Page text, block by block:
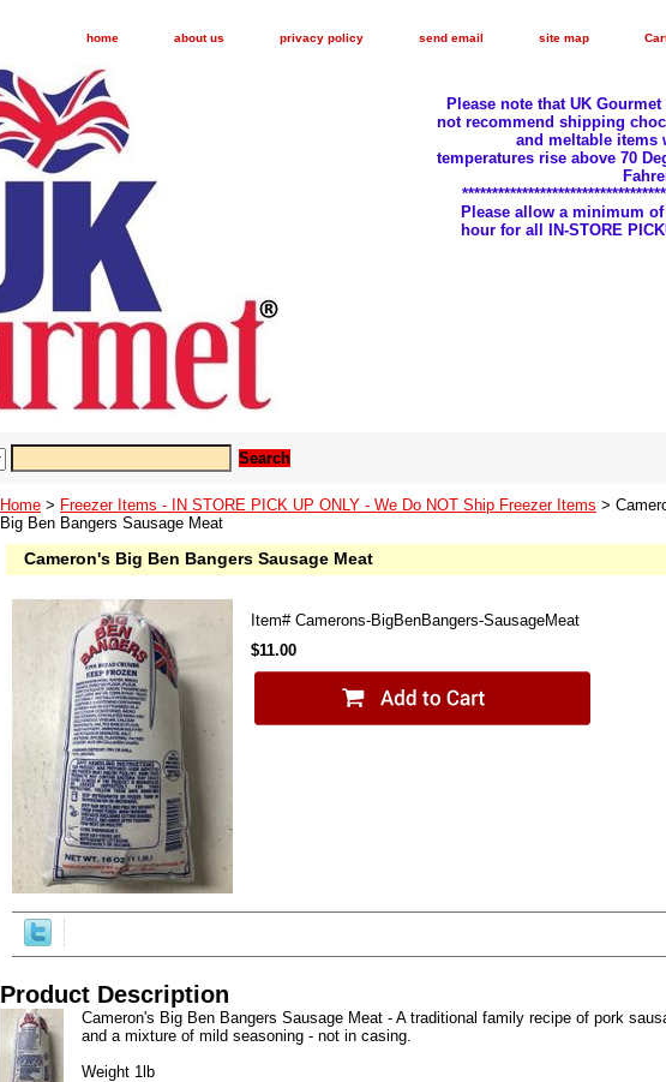
home about us privacy policy send email site map
Please note that UK Gourmet
not recommend shipping
and meltable items
temperatures rise above 70
Please allow a minimum of
hour for all IN-STORE
Home > Freezer Items - IN STORE PICK UP ONLY - We Do NOT Ship Freezer Items >
Big Ben Bangers Sausage Meat
Cameron's Big Ben Bangers Sausage Meat
Item# Camerons-BigBenBangers-SausageMeat
$11.00
Product Description
Cameron's Big Ben Bangers Sausage Meat - A traditional family recipe of pork
and a mixture of mild seasoning - not in casing.
Weight 1lb